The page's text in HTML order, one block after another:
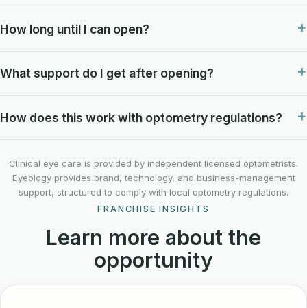
How long until I can open?
What support do I get after opening?
How does this work with optometry regulations?
Clinical eye care is provided by independent licensed optometrists.
Eyeology provides brand, technology, and business-management
support, structured to comply with local optometry regulations.
FRANCHISE INSIGHTS
Learn more about the
opportunity